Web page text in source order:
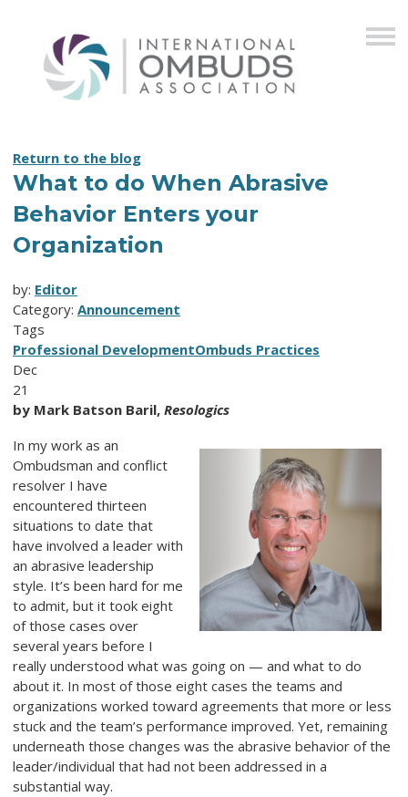
Return to the blog
What to do When Abrasive
Behavior Enters your
Organization
by: Editor
Category: Announcement
Tags
Professional DevelopmentOmbuds Practices
Dec
21
by Mark Batson Baril, Resologics
In my work as an
Ombudsman and conflict
resolver I have
encountered thirteen
situations to date that
have involved a leader with
an abrasive leadership
style. It’s been hard for me
to admit, but it took eight
of those cases over
several years before I
really understood what was going on — and what to do
about it. In most of those eight cases the teams and
organizations worked toward agreements that more or less
stuck and the team’s performance improved. Yet, remaining
underneath those changes was the abrasive behavior of the
leader/individual that had not been addressed in a
substantial way.